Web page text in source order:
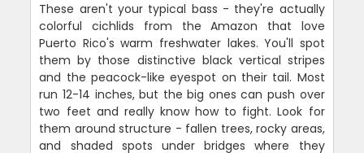
These aren't your typical bass - they're actually
colorful cichlids from the Amazon that love
Puerto Rico's warm freshwater lakes. You'll spot
them by those distinctive black vertical stripes
and the peacock-like eyespot on their tail. Most
run 12-14 inches, but the big ones can push over
two feet and really know how to fight. Look for
them around structure - fallen trees, rocky areas,
and shaded spots under bridges where they